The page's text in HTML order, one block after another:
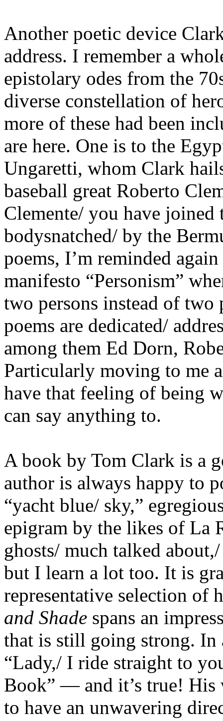
Another poetic device
address. I remember a
epistolary odes from the
diverse constellation of
more of these had been
are here. One is to the
Ungaretti, whom Clark
baseball great Roberto
Clemente/ you have joined
bodysnatched/ by the
poems, I’m reminded
manifesto “Personism”
two persons instead of two
poems are dedicated/
among them Ed Dorn,
Particularly moving to me
have that feeling of being
can say anything to.
A book by Tom Clark is a
author is always happy to
“yacht blue/ sky,”
epigram by the likes of La
ghosts/ much talked
but I learn a lot too. It is
representative selection
and Shade spans an
that is still going strong. In
“Lady,/ I ride straight to
Book” — and it’s true! His
to have an unwavering